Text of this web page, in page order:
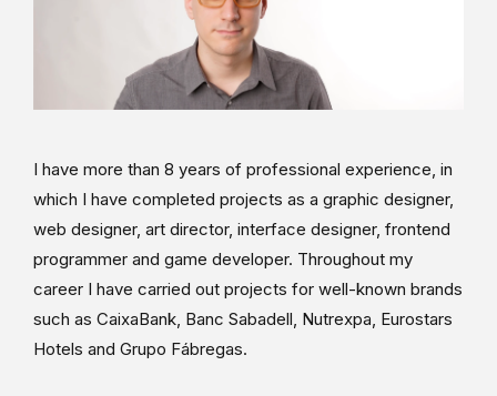
I have more than 8 years of professional experience, in
which I have completed projects as a graphic designer,
web designer, art director, interface designer, frontend
programmer and game developer. Throughout my
career I have carried out projects for well-known brands
such as CaixaBank, Banc Sabadell, Nutrexpa, Eurostars
Hotels and Grupo Fábregas.